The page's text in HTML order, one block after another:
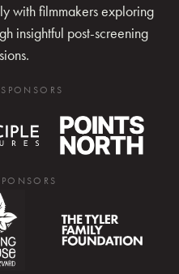
with filmmakers exploring
insightful post-screening